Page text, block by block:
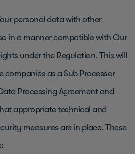
personal data with other
in a manner compatible with Our
under the Regulation. This will
companies as a Sub Processor
Processing Agreement and
appropriate technical and
measures are in place. These